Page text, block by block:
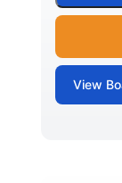
View